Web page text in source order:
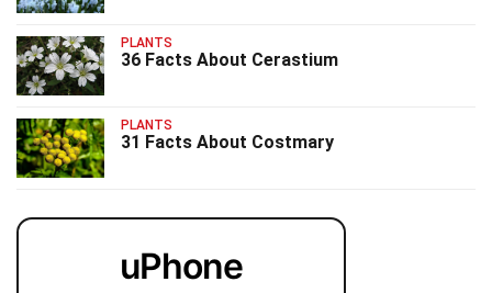
PLANTS
36 Facts About Cerastium
PLANTS
31 Facts About Costmary
uPhone